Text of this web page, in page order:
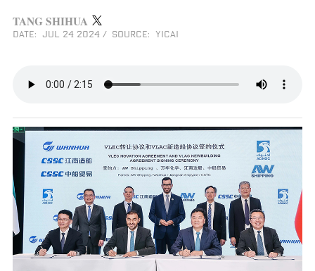
TANG SHIHUA
DATE: JUL 24 2024 / SOURCE: YICAI